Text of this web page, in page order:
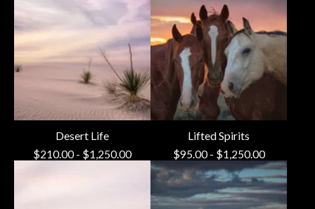
Desert Life
$210.00- $1,250.00
Lifted Spirits
$95.00- $1,250.00